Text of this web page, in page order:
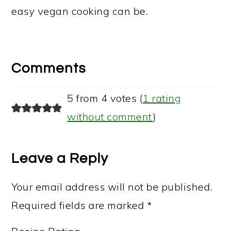
easy vegan cooking can be.
Interactions
Comments
5 from 4 votes (1 rating
without comment)
Leave a Reply
Your email address will not be published.
Required fields are marked *